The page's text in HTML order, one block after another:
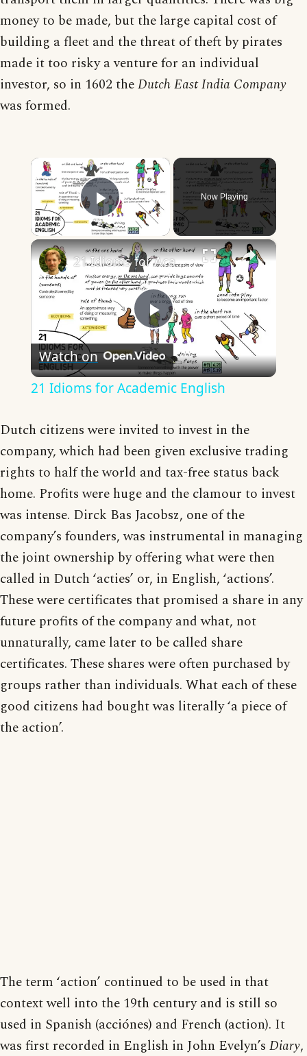
money to be made, but the large capital cost of
building a fleet and the threat of theft by pirates
made it too risky a venture for an individual
investor, so in 1602 theDutch East India Company
was formed.
×
Play Video
Now Playing
×
Play
Video
21 Idioms for Academic English
Watch on
21 Idioms for Academic English
Dutch citizens were invited to invest in the
company, which had been given exclusive trading
rights to half the world and tax-free status back
home. Profits were huge and the clamour to invest
was intense. Dirck Bas Jacobsz, one of the
company’s founders, was instrumental in managing
the joint ownership by offering what were then
called in Dutch ‘acties’ or, in English, ‘actions’.
These were certificates that promised a share in any
future profits of the company and what, not
unnaturally, came later to be called share
certificates. These shares were often purchased by
groups rather than individuals. What each of these
good citizens had bought was literally ‘a piece of
the action’.
The term ‘action’ continued to be used in that
context well into the 19th century and is still so
used in Spanish (acciónes) and French (action). It
was first recorded in English in John Evelyn’s Diary,